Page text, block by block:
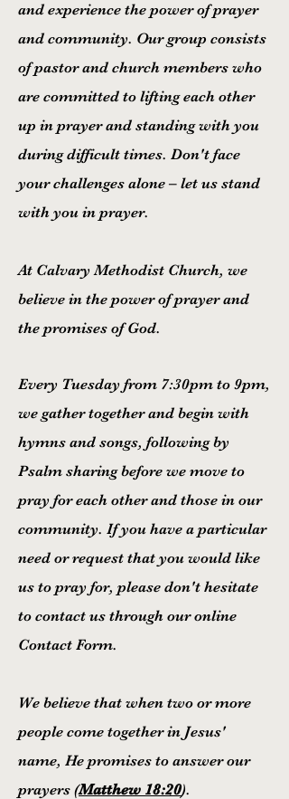
and experience the power of prayer
and community. Our group consists
of pastor and church members who
are committed to lifting each other
up in prayer and standing with you
during difficult times. Don't face
your challenges alone – let us stand
with you in prayer.
At Calvary Methodist Church, we
believe in the power of prayer and
the promises of God.
Every Tuesday from 7:30pm to 9pm,
we gather together and begin with
hymns and songs, following by
Psalm sharing before we move to
pray for each other and those in our
community. If you have a particular
need or request that you would like
us to pray for, please don't hesitate
to contact us through our online
Contact Form.
We believe that when two or more
people come together in Jesus'
name, He promises to answer our
prayers (Matthew 18:20).